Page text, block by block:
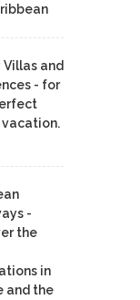
Villas and
- for
-
the
in
and the